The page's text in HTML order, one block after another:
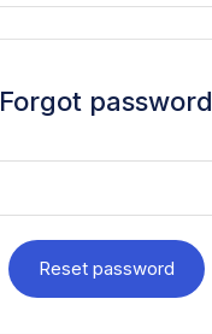
Forgot password
Reset password